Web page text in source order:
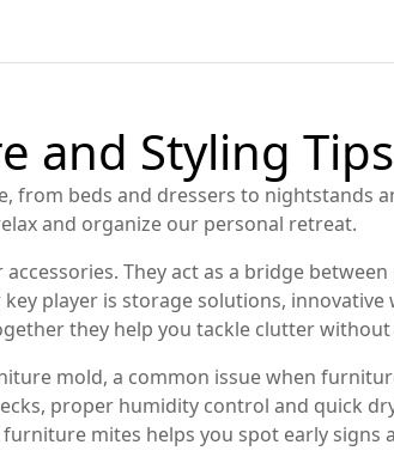
and Styling Tips
from beds and dressers to nightstands
and organize our personal retreat.
. They act as a bridge
player is storage solutions, innovative
they help you tackle clutter
mold, a common issue when
proper humidity control and quick
furniture mites helps you spot early signs